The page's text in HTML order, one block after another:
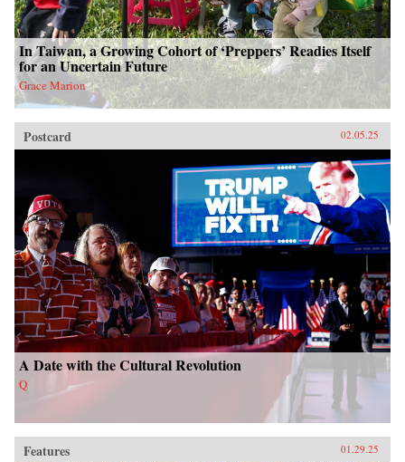
In Taiwan, a Growing Cohort of ‘Preppers’ Readies Itself
for an Uncertain Future
Grace Marion
Postcard 02.05.25
A Date with the Cultural Revolution
Q
Features 01.29.25